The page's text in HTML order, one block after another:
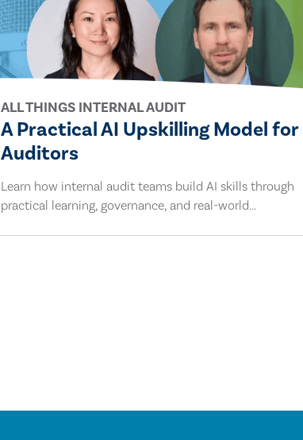
ALL THINGS INTERNAL AUDIT
A Practical AI Upskilling Model for
Auditors
Learn how internal audit teams build AI skills through
practical learning, governance, and real-world...